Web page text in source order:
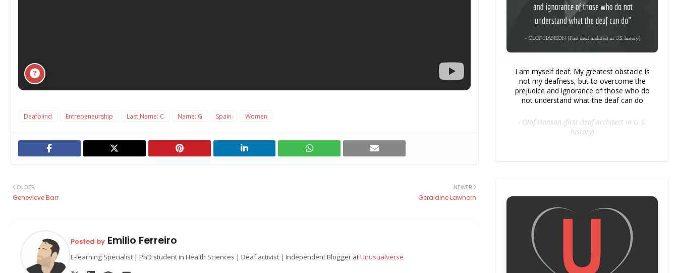
Deafblind Entrepeneurship Last Name: C Name: G Spain Women
NEWER
Geraldine Lawhorn
OLDER
Genevieve Barr
Posted by Emilio Ferreiro
E-learning Specialist | PhD student in Health Sciences | Deaf activist | Independent Blogger atUnusualverse
I am myself deaf. My greatest obstacle is
not my deafness, but to overcome the
prejudice and ignorance of those who do
not understand what the deaf can do
- Olof Hanson (first deaf architect in U.S.
history)